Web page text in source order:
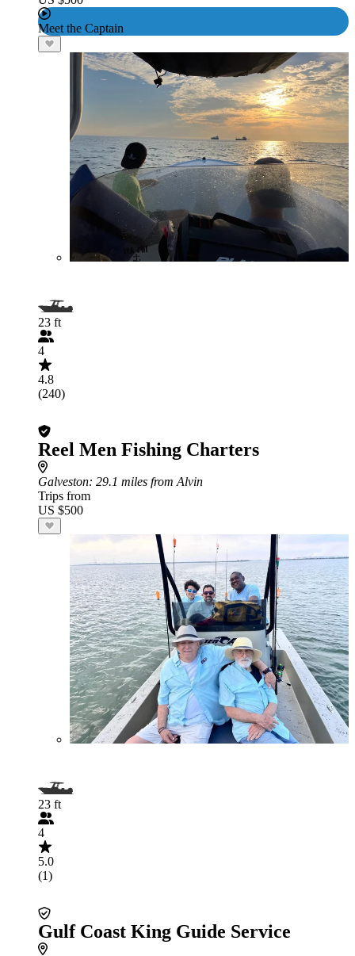
Meet the Captain
23 ft
4
4.8
(240)
Reel Men Fishing Charters
Galveston: 29.1 miles from Alvin
Trips from
US $500
23 ft
4
5.0
(1)
Gulf Coast King Guide Service